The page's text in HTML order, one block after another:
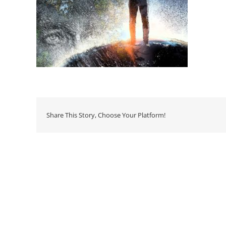
Share This Story, Choose Your Platform!